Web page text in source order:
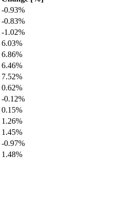
-0.93%
-0.83%
-1.02%
6.03%
6.86%
6.46%
7.52%
0.62%
-0.12%
0.15%
1.26%
1.45%
-0.97%
1.48%